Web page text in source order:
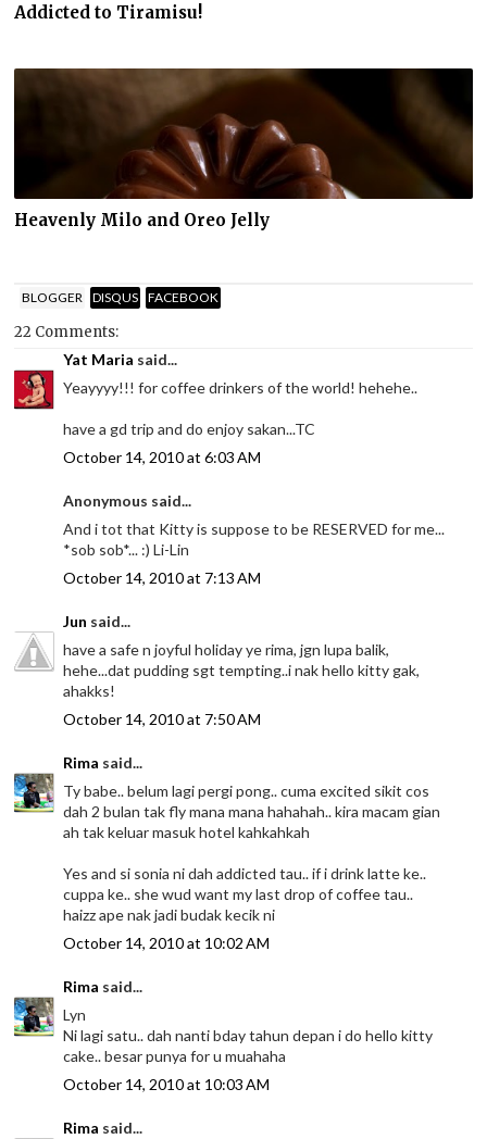
Addicted to Tiramisu!
Heavenly Milo and Oreo Jelly
BLOGGER DISQUS FACEBOOK
22 Comments:
Yat Maria said...
Yeayyyy!!! for coffee drinkers of the world! hehehe..
have a gd trip and do enjoy sakan...TC
October 14, 2010 at 6:03 AM
Anonymous said...
And i tot that Kitty is suppose to be RESERVED for me...
*sob sob*... :) Li-Lin
October 14, 2010 at 7:13 AM
Jun said...
have a safe n joyful holiday ye rima, jgn lupa balik,
hehe...dat pudding sgt tempting..i nak hello kitty gak,
ahakks!
October 14, 2010 at 7:50 AM
Rima said...
Ty babe.. belum lagi pergi pong.. cuma excited sikit cos
dah 2 bulan tak fly mana mana hahahah.. kira macam gian
ah tak keluar masuk hotel kahkahkah
Yes and si sonia ni dah addicted tau.. if i drink latte ke..
cuppa ke.. she wud want my last drop of coffee tau..
haizz ape nak jadi budak kecik ni
October 14, 2010 at 10:02 AM
Rima said...
Lyn
Ni lagi satu.. dah nanti bday tahun depan i do hello kitty
cake.. besar punya for u muahaha
October 14, 2010 at 10:03 AM
Rima said...